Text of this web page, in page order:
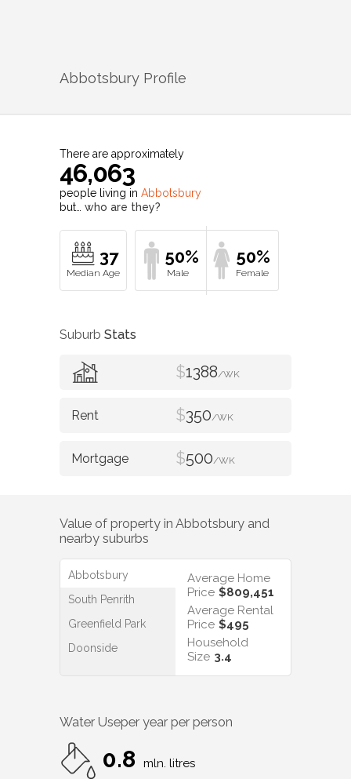
Abbotsbury Profile
There are approximately
46,063
people living in Abbotsbury
but… who are they?
37 50% 50%
Suburb Stats
$1388/WK
$350/WK
$500/WK
Value of property in Abbotsbury and
nearby suburbs
Abbotsbury
South Penrith
Greenfield Park
Doonside
Average Home
Price $809,451
Average Rental
Price $495
Household
Size 3.4
Water Useper year per person
0.8 mln. litres